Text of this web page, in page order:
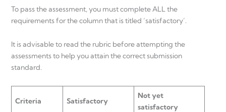
To pass the assessment, you must complete ALL the
requirements for the column that is titled ‘satisfactory’.
It is advisable to read the rubric before attempting the
assessments to help you attain the correct submission
standard.
Criteria Satisfactory
Not yet
satisfactory